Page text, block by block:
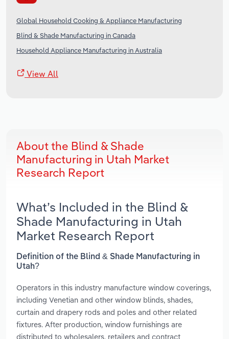
Global Household Cooking & Appliance Manufacturing
Blind & Shade Manufacturing in Canada
Household Appliance Manufacturing in Australia
View All
About the Blind & Shade
Manufacturing in Utah Market
Research Report
What’s Included in the Blind &
Shade Manufacturing in Utah
Market Research Report
Definition of the Blind & Shade Manufacturing in
Utah?
Operators in this industry manufacture window coverings,
including Venetian and other window blinds, shades,
curtain and drapery rods and poles and other related
fixtures. After production, window furnishings are
distributed to wholesalers, retailers and contract